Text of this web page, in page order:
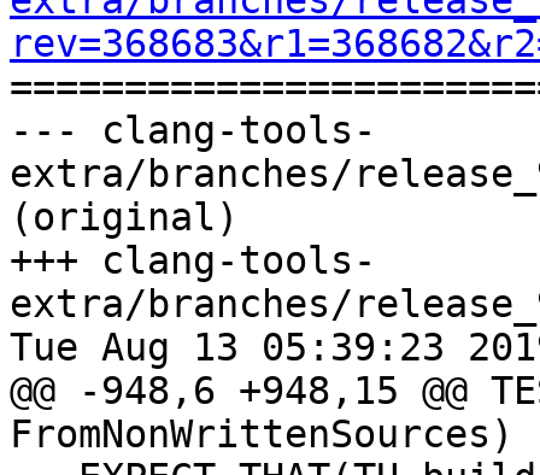
--- clang-tools-
extra/branches/
(original)
+++ clang-tools-
extra/branches/
Tue Aug 13 05:39:23
@@ -948,6 +948,15 @@
FromNonWrittenSources)